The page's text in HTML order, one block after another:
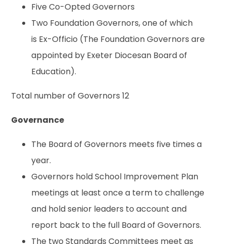
Five Co-Opted Governors
Two Foundation Governors, one of which
is Ex-Officio (The Foundation Governors are
appointed by Exeter Diocesan Board of
Education).
Total number of Governors 12
Governance
The Board of Governors meets five times a
year.
Governors hold School Improvement Plan
meetings at least once a term to challenge
and hold senior leaders to account and
report back to the full Board of Governors.
The two Standards Committees meet as